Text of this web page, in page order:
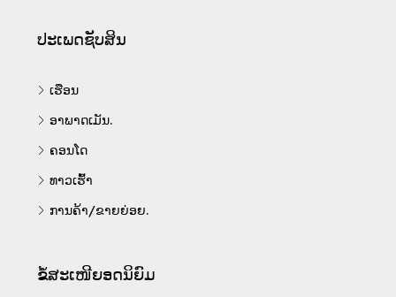
ປະເພດຊັບສິນ
ເຮືອນ
ອາພາດເມັນ.
ຄອນໂດ
ທາວເຮົ້າ
ການຄ້າ/ຂາຍຍ່ອຍ.
ຂໍ້ສະເໜີຍອດນິຍົມ